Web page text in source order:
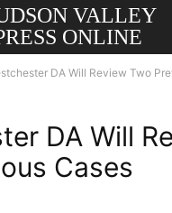
VALLEY
ONLINE
DA Will Review Two
DA Will
Cases